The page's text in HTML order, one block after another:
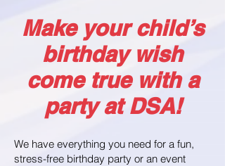
Make your child’s
birthday wish
come true with a
party at DSA!
We have everything you need for a fun,
stress-free birthday party or an event